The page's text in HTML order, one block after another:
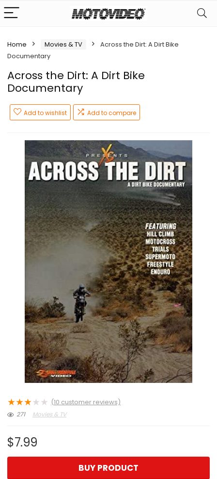
Home Movies & TV
Across the Dirt: A Dirt Bike
Documentary
Across the Dirt: A Dirt Bike
Documentary
Add to wishlist Add to compare
★★★★ ★ (10 customer reviews)
271 Movies & TV
$7.99
BUY PRODUCT